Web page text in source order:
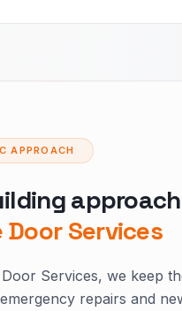
APPROACH
Door Services
Services, we keep
repairs and